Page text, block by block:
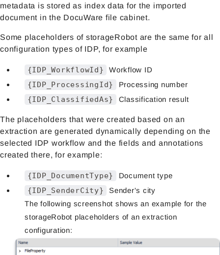
metadata is stored as index data for the imported
document in the DocuWare file cabinet.
Some placeholders of storageRobot are the same for all
configuration types of IDP, for example
{IDP_WorkflowId} Workflow ID
{IDP_ProcessingId} Processing number
{IDP_ClassifiedAs} Classification result
The placeholders that were created based on an
extraction are generated dynamically depending on the
selected IDP workflow and the fields and annotations
created there, for example:
{IDP_DocumentType} Document type
{IDP_SenderCity}
Sender's city
The following screenshot shows an example for the
storageRobot placeholders of an extraction
configuration: